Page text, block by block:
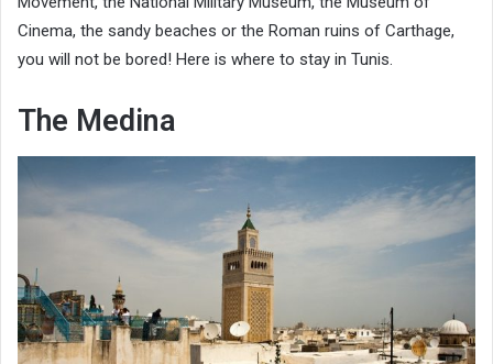
Cinema, the sandy beaches or the Roman ruins of Carthage,
you will not be bored! Here is where to stay in Tunis.
The Medina